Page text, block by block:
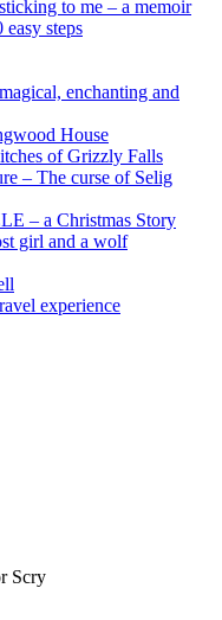
to me – a memoir
steps
enchanting and
House
of Grizzly Falls
– The curse of Selig
– a Christmas Story
girl and a wolf
experience
Scry